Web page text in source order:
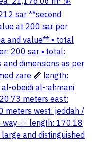
sar **second
at 200 sar per
and value** ▪️ total
200 sar ▪️ total:
dimensions as per
zare 📏 length:
obeidi al-rahmani
meters east:
meters west: jeddah /
📏 length: 170.18
and distinguished